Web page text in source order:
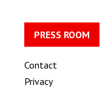
PRESS ROOM
Contact
Privacy